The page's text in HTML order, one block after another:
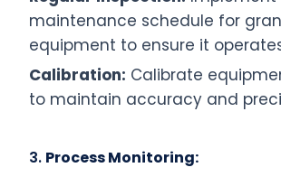
maintenance schedule for
equipment to ensure it
Calibration: Calibrate
to maintain accuracy and
3. Process Monitoring: